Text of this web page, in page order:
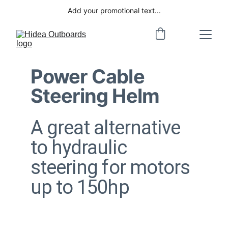
Add your promotional text...
Power Cable
Steering Helm
A great alternative
to hydraulic
steering for motors
up to 150hp